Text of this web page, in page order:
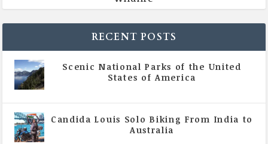
RECENT POSTS
Scenic National Parks of the United
States of America
Candida Louis Solo Biking From India to
Australia